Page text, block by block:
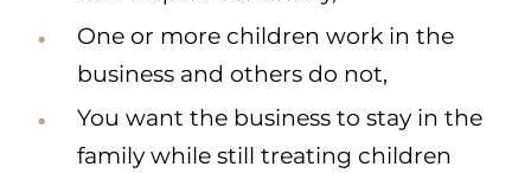
One or more children work in the
business and others do not,
You want the business to stay in the
family while still treating children